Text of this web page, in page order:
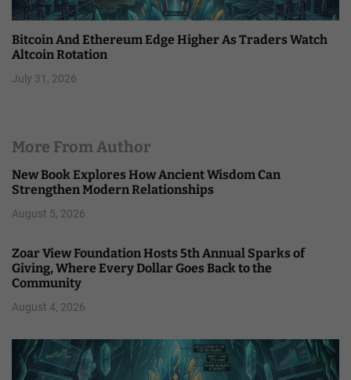
Bitcoin And Ethereum Edge Higher As Traders Watch
Altcoin Rotation
July 31, 2026
More From Author
New Book Explores How Ancient Wisdom Can
Strengthen Modern Relationships
August 5, 2026
Zoar View Foundation Hosts 5th Annual Sparks of
Giving, Where Every Dollar Goes Back to the
Community
August 4, 2026